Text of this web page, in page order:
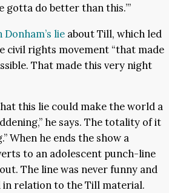
gotta do better than this.’”
lie about Till, which led
civil rights movement “that made
That made this very night
this lie could make the world a
he says. The totality of it
When he ends the show a
to an adolescent punch-line
The line was never funny and
relation to the Till material.